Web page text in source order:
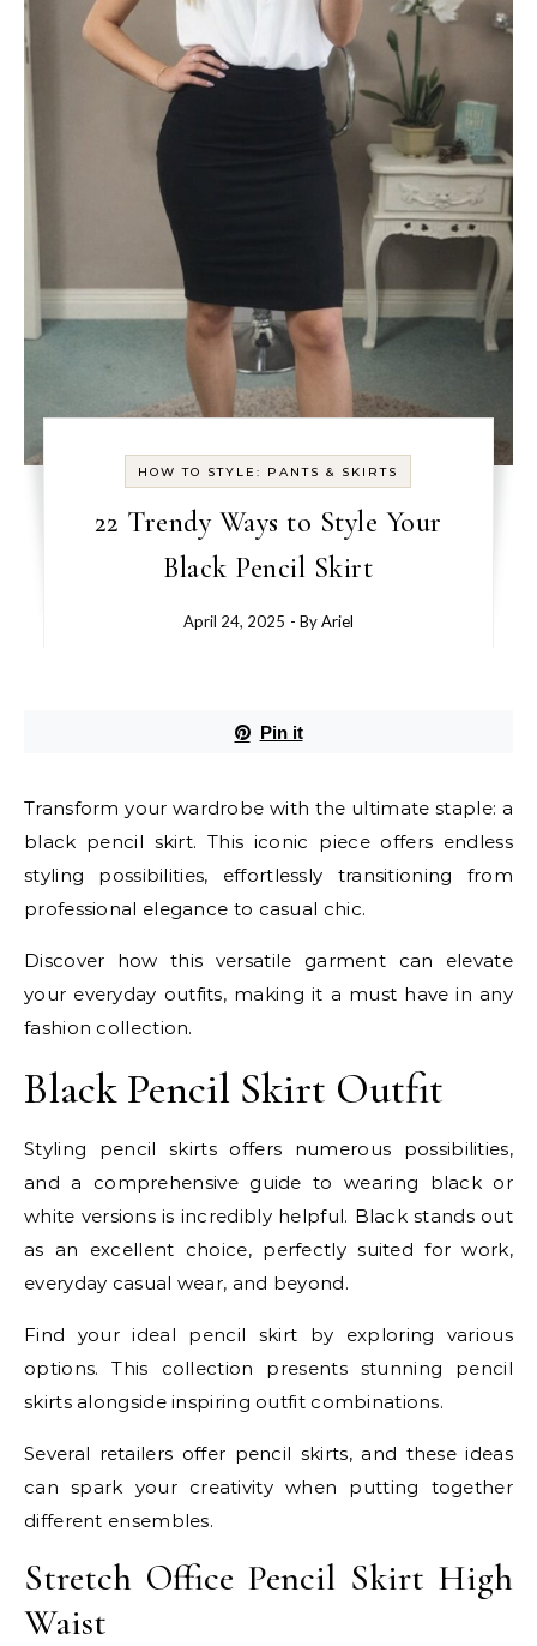
HOW TO STYLE: PANTS & SKIRTS
22 Trendy Ways to Style Your
Black Pencil Skirt
April 24, 2025 - ByAriel
Pin it
Transform your wardrobe with the ultimate staple: a
black pencil skirt. This iconic piece offers endless
styling possibilities, effortlessly transitioning from
professional elegance to casual chic.
Discover how this versatile garment can elevate
your everyday outfits, making it a must have in any
fashion collection.
Black Pencil Skirt Outfit
Styling pencil skirts offers numerous possibilities,
and a comprehensive guide to wearing black or
white versions is incredibly helpful. Black stands out
as an excellent choice, perfectly suited for work,
everyday casual wear, and beyond.
Find your ideal pencil skirt by exploring various
options. This collection presents stunning pencil
skirts alongside inspiring outfit combinations.
Several retailers offer pencil skirts, and these ideas
can spark your creativity when putting together
different ensembles.
Stretch Office Pencil Skirt High
Waist